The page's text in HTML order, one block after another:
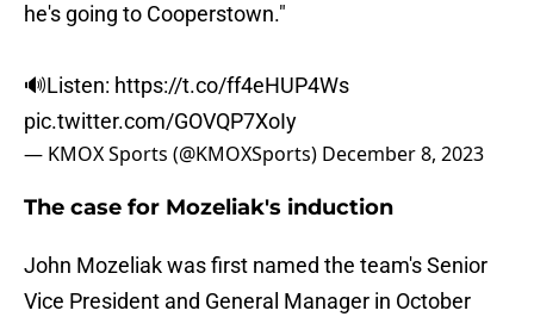
he's going to Cooperstown."
🔊Listen: https://t.co/ff4eHUP4Ws
pic.twitter.com/GOVQP7XoIy
— KMOX Sports (@KMOXSports) December 8, 2023
The case for Mozeliak's induction
John Mozeliak was first named the team's Senior
Vice President and General Manager in October